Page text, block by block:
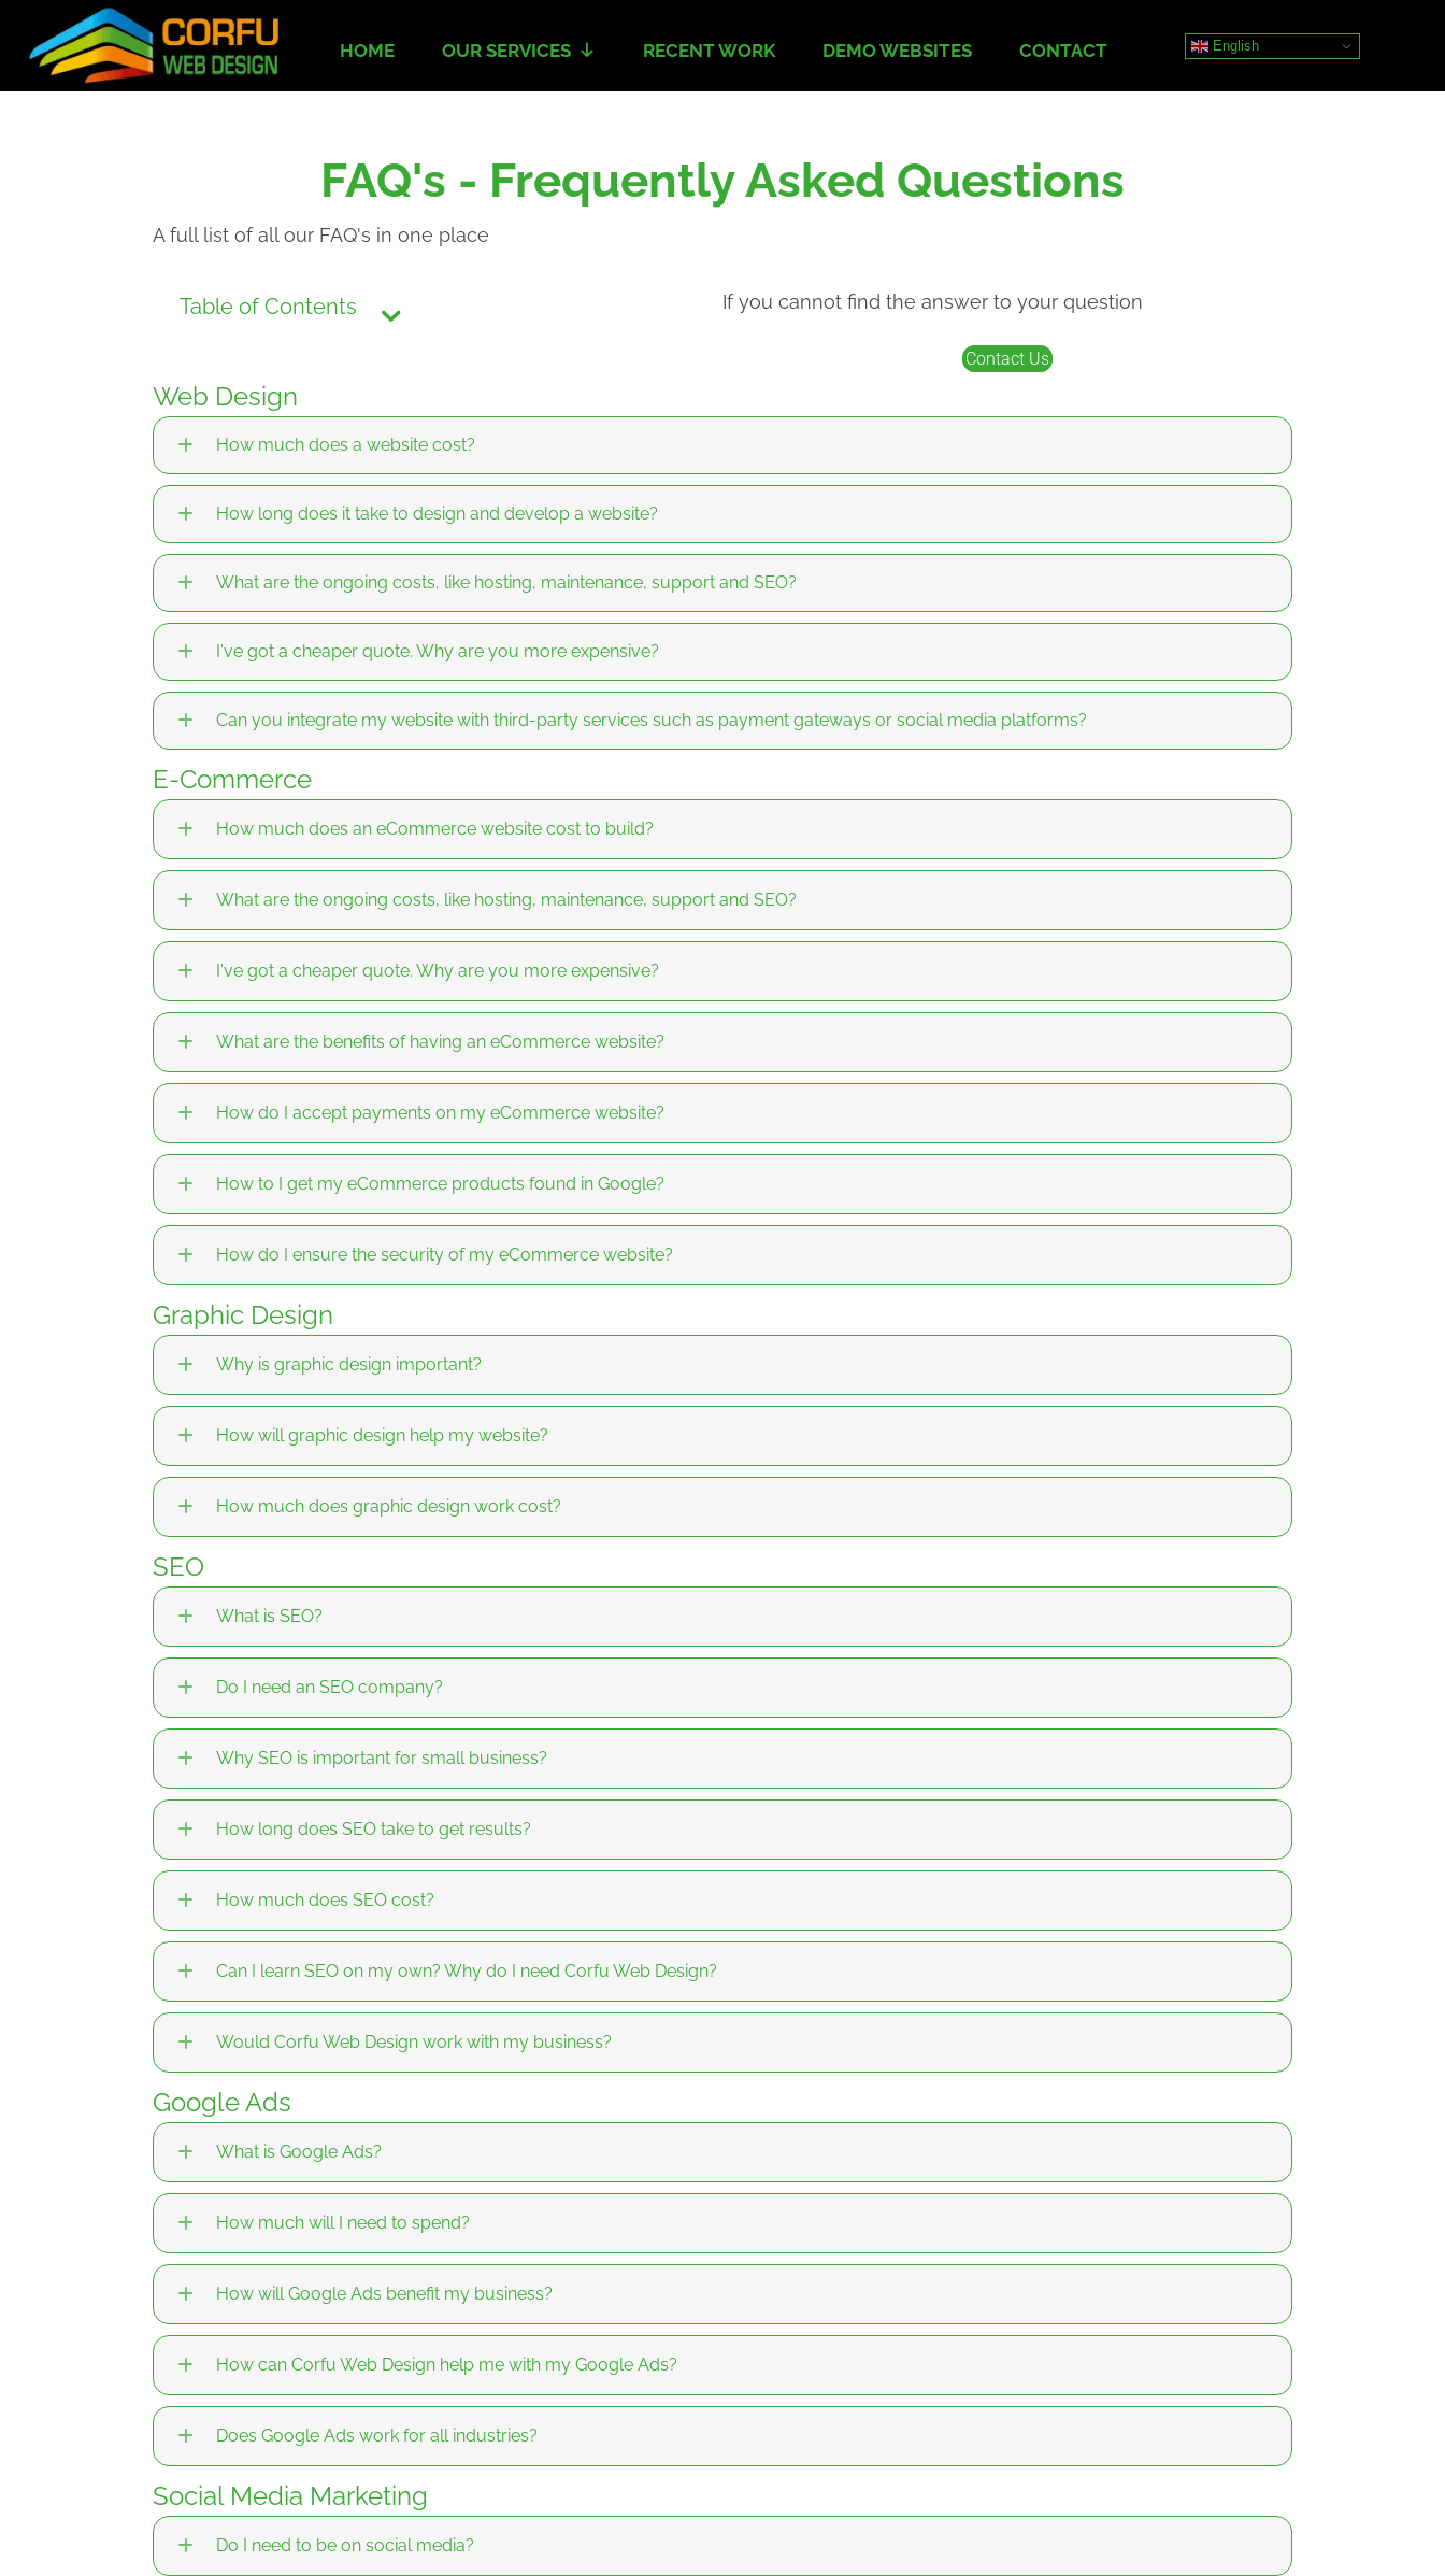
HOME OUR SERVICES RECENT WORK DEMO WEBSITES CONTACT English
FAQ's - Frequently Asked Questions
A full list of all our FAQ's in one place
Table of Contents If you cannot find the answer to your question
Contact Us
Web Design
How much does a website cost?
How long does it take to design and develop a website?
What are the ongoing costs, like hosting, maintenance, support and SEO?
I've got a cheaper quote. Why are you more expensive?
Can you integrate my website with third-party services such as payment gateways or social media platforms?
E-Commerce
How much does an eCommerce website cost to build?
What are the ongoing costs, like hosting, maintenance, support and SEO?
I've got a cheaper quote. Why are you more expensive?
What are the benefits of having an eCommerce website?
How do I accept payments on my eCommerce website?
How to I get my eCommerce products found in Google?
How do I ensure the security of my eCommerce website?
Graphic Design
Why is graphic design important?
How will graphic design help my website?
How much does graphic design work cost?
SEO
What is SEO?
Do I need an SEO company?
Why SEO is important for small business?
How long does SEO take to get results?
How much does SEO cost?
Can I learn SEO on my own? Why do I need Corfu Web Design?
Would Corfu Web Design work with my business?
Google Ads
What is Google Ads?
How much will I need to spend?
How will Google Ads benefit my business?
How can Corfu Web Design help me with my Google Ads?
Does Google Ads work for all industries?
Social Media Marketing
Do I need to be on social media?